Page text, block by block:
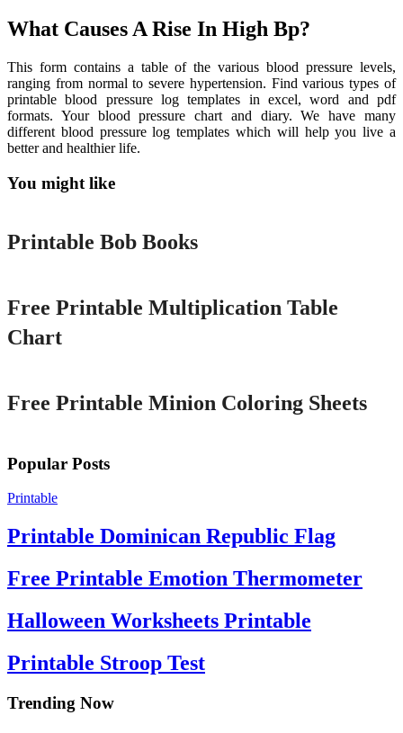
What Causes A Rise In High Bp?
This form contains a table of the various blood pressure levels,
ranging from normal to severe hypertension. Find various types of
printable blood pressure log templates in excel, word and pdf
formats. Your blood pressure chart and diary. We have many
different blood pressure log templates which will help you live a
better and healthier life.
You might like
Printable
Printable Bob Books
Free Printable Multiplication Table
Chart
Free Printable Minion Coloring Sheets
Popular Posts
Printable
Printable Dominican Republic Flag
Free Printable Emotion Thermometer
Halloween Worksheets Printable
Printable Stroop Test
Trending Now